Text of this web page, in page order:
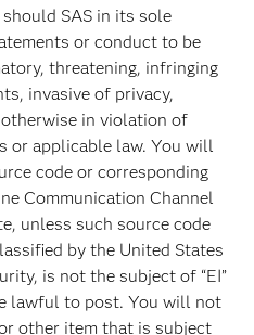
SAS in its sole
or conduct to be
threatening, infringing
invasive of privacy,
in violation of
or applicable law. You will
code or corresponding
Communication Channel
unless such source code
by the United States
is not the subject of “EI”
lawful to post. You will not
other item that is subject